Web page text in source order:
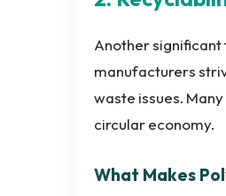
Another
manufacturers
waste issues.
circular economy.
What Makes